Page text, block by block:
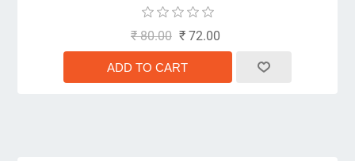
₹ 80.00 ₹ 72.00